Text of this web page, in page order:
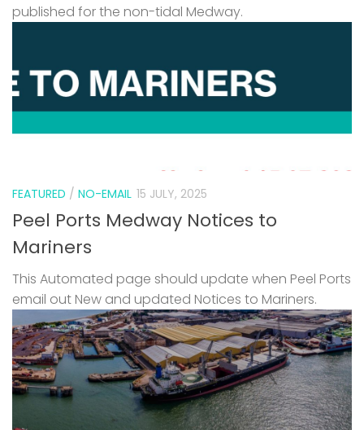
published for the non-tidal Medway.
FEATURED / NO-EMAIL 15 JULY, 2025
Peel Ports Medway Notices to
Mariners
This Automated page should update when Peel Ports
email out New and updated Notices to Mariners.